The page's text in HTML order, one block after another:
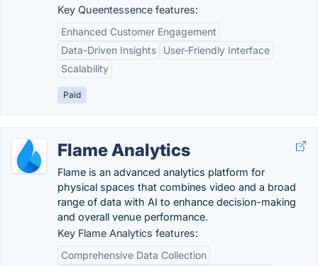
Key Queentessence features:
Enhanced Customer Engagement
Data-Driven Insights
User-Friendly Interface
Scalability
Paid
Flame Analytics
Flame is an advanced analytics platform for
physical spaces that combines video and a broad
range of data with AI to enhance decision-making
and overall venue performance.
Key Flame Analytics features:
Comprehensive Data Collection